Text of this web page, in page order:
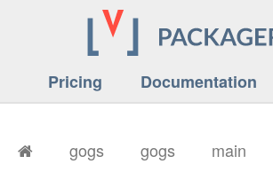
Pricing Documentation
gogs gogs main